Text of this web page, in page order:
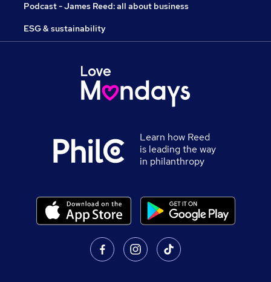
Podcast - James Reed: all about business
ESG & sustainability
Learn how Reed
is leading the way
in philanthropy